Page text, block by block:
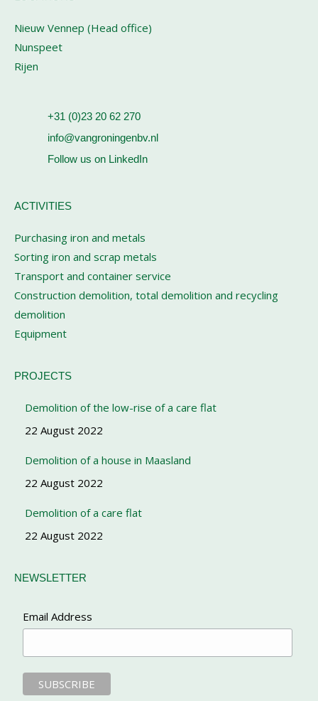
Nieuw Vennep (Head office)
Nunspeet
Rijen
+31 (0)23 20 62 270
info@vangroningenbv.nl
Follow us on LinkedIn
ACTIVITIES
Purchasing iron and metals
Sorting iron and scrap metals
Transport and container service
Construction demolition, total demolition and recycling
demolition
Equipment
PROJECTS
Demolition of the low-rise of a care flat
22 August 2022
Demolition of a house in Maasland
22 August 2022
Demolition of a care flat
22 August 2022
NEWSLETTER
Email Address